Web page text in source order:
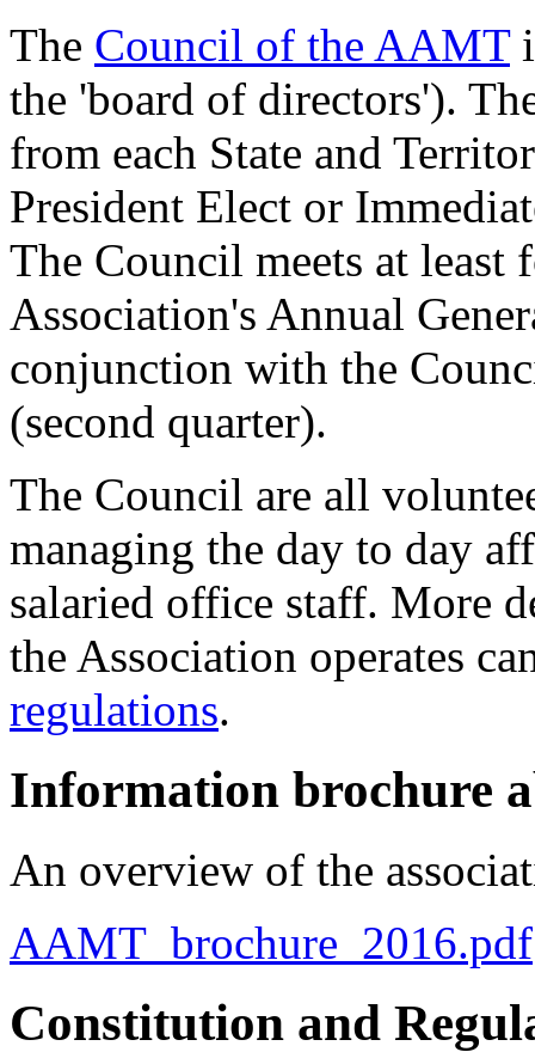
The Council of the AAMT
the 'board of directors').
from each State and
President Elect or
The Council meets at least
Association's Annual
conjunction with the
(second quarter).
The Council are all
managing the day to day
salaried office staff. More
the Association operates
regulations.
Information brochure
An overview of the
AAMT_brochure_2016.pdf
Constitution and